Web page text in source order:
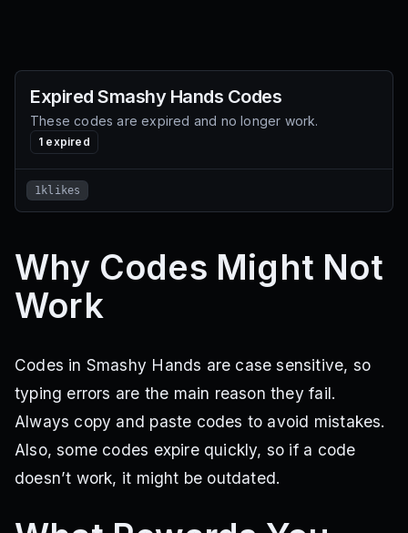
Expired Smashy Hands Codes
These codes are expired and no longer work.
1 expired
1klikes
Why Codes Might Not
Work
Codes in Smashy Hands are case sensitive, so
typing errors are the main reason they fail.
Always copy and paste codes to avoid mistakes.
Also, some codes expire quickly, so if a code
doesn’t work, it might be outdated.